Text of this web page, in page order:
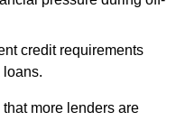
credit requirements
loans.
more lenders are